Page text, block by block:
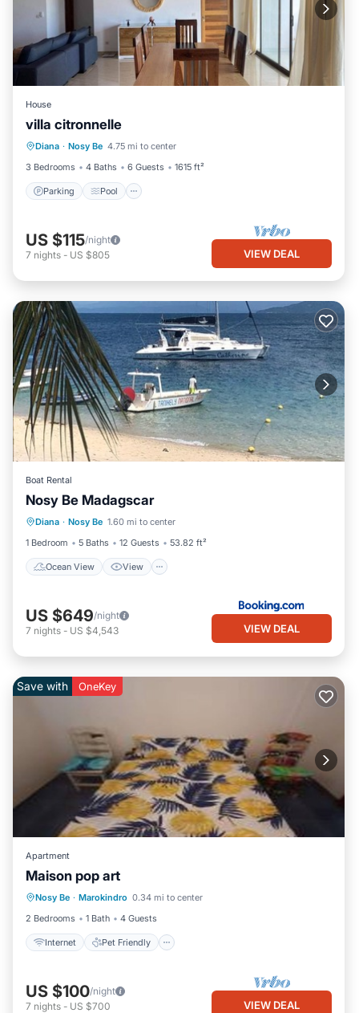
House
villa citronnelle
Diana · Nosy Be 4.75 mi to center
3 Bedrooms
4 Baths 6 Guests 1615 ft²
Parking Pool
Parking
Air Conditioner
US $115/night
7 nights - US $805 VIEW DEAL
Boat Rental
Nosy Be Madagscar
Diana · Nosy Be 1.60 mi to center
1 Bedroom
5 Baths 12 Guests 53.82 ft²
Ocean View View
Ocean View View
US $649/night
7 nights - US $4,543 VIEW DEAL
Save with OneKey
Apartment
Maison pop art
Nosy Be · Marokindro 0.34 mi to center
2 Bedrooms
1 Bath 4 Guests
Internet Pet Friendly
Internet
Bedding/Linens
US $100/night
7 nights - US $700 VIEW DEAL